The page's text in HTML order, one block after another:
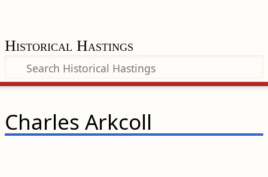
Historical Hastings
Charles Arkcoll